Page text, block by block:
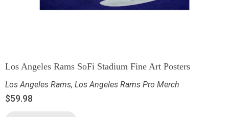
Los Angeles Rams SoFi Stadium Fine Art Posters
Los Angeles Rams, Los Angeles Rams Pro Merch
$59.98